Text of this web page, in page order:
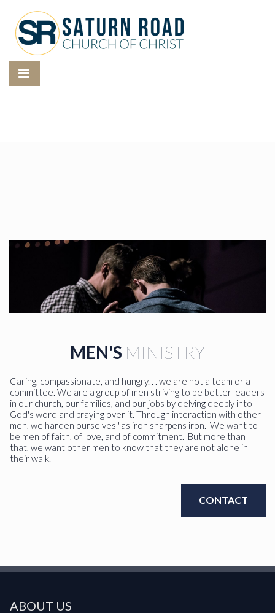
MEN'S MINISTRY
Caring, compassionate, and hungry. . . we are not a team or a
committee. We are a group of men striving to be better leaders
in our church, our families, and our jobs by delving deeply into
God's word and praying over it. Through interaction with other
men, we harden ourselves "as iron sharpens iron." We want to
be men of faith, of love, and of commitment. But more than
that, we want other men to know that they are not alone in
their walk.
CONTACT
ABOUT US